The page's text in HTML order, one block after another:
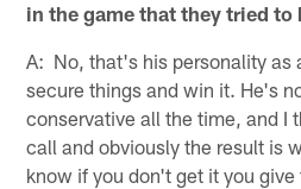
in the game that they tried to
A: No, that's his personality as
secure things and win it. He's
conservative all the time, and I
call and obviously the result is
know if you don't get it you